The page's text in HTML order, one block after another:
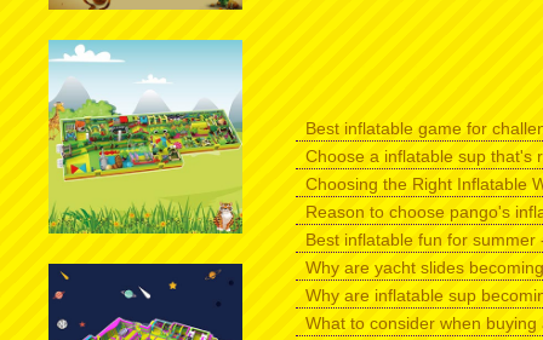
Best inflatable game for
Choose a inflatable sup that's
Choosing the Right Inflatable
Reason to choose pango's
Best inflatable fun for
Why are yacht slides
Why are inflatable sup
What to consider when